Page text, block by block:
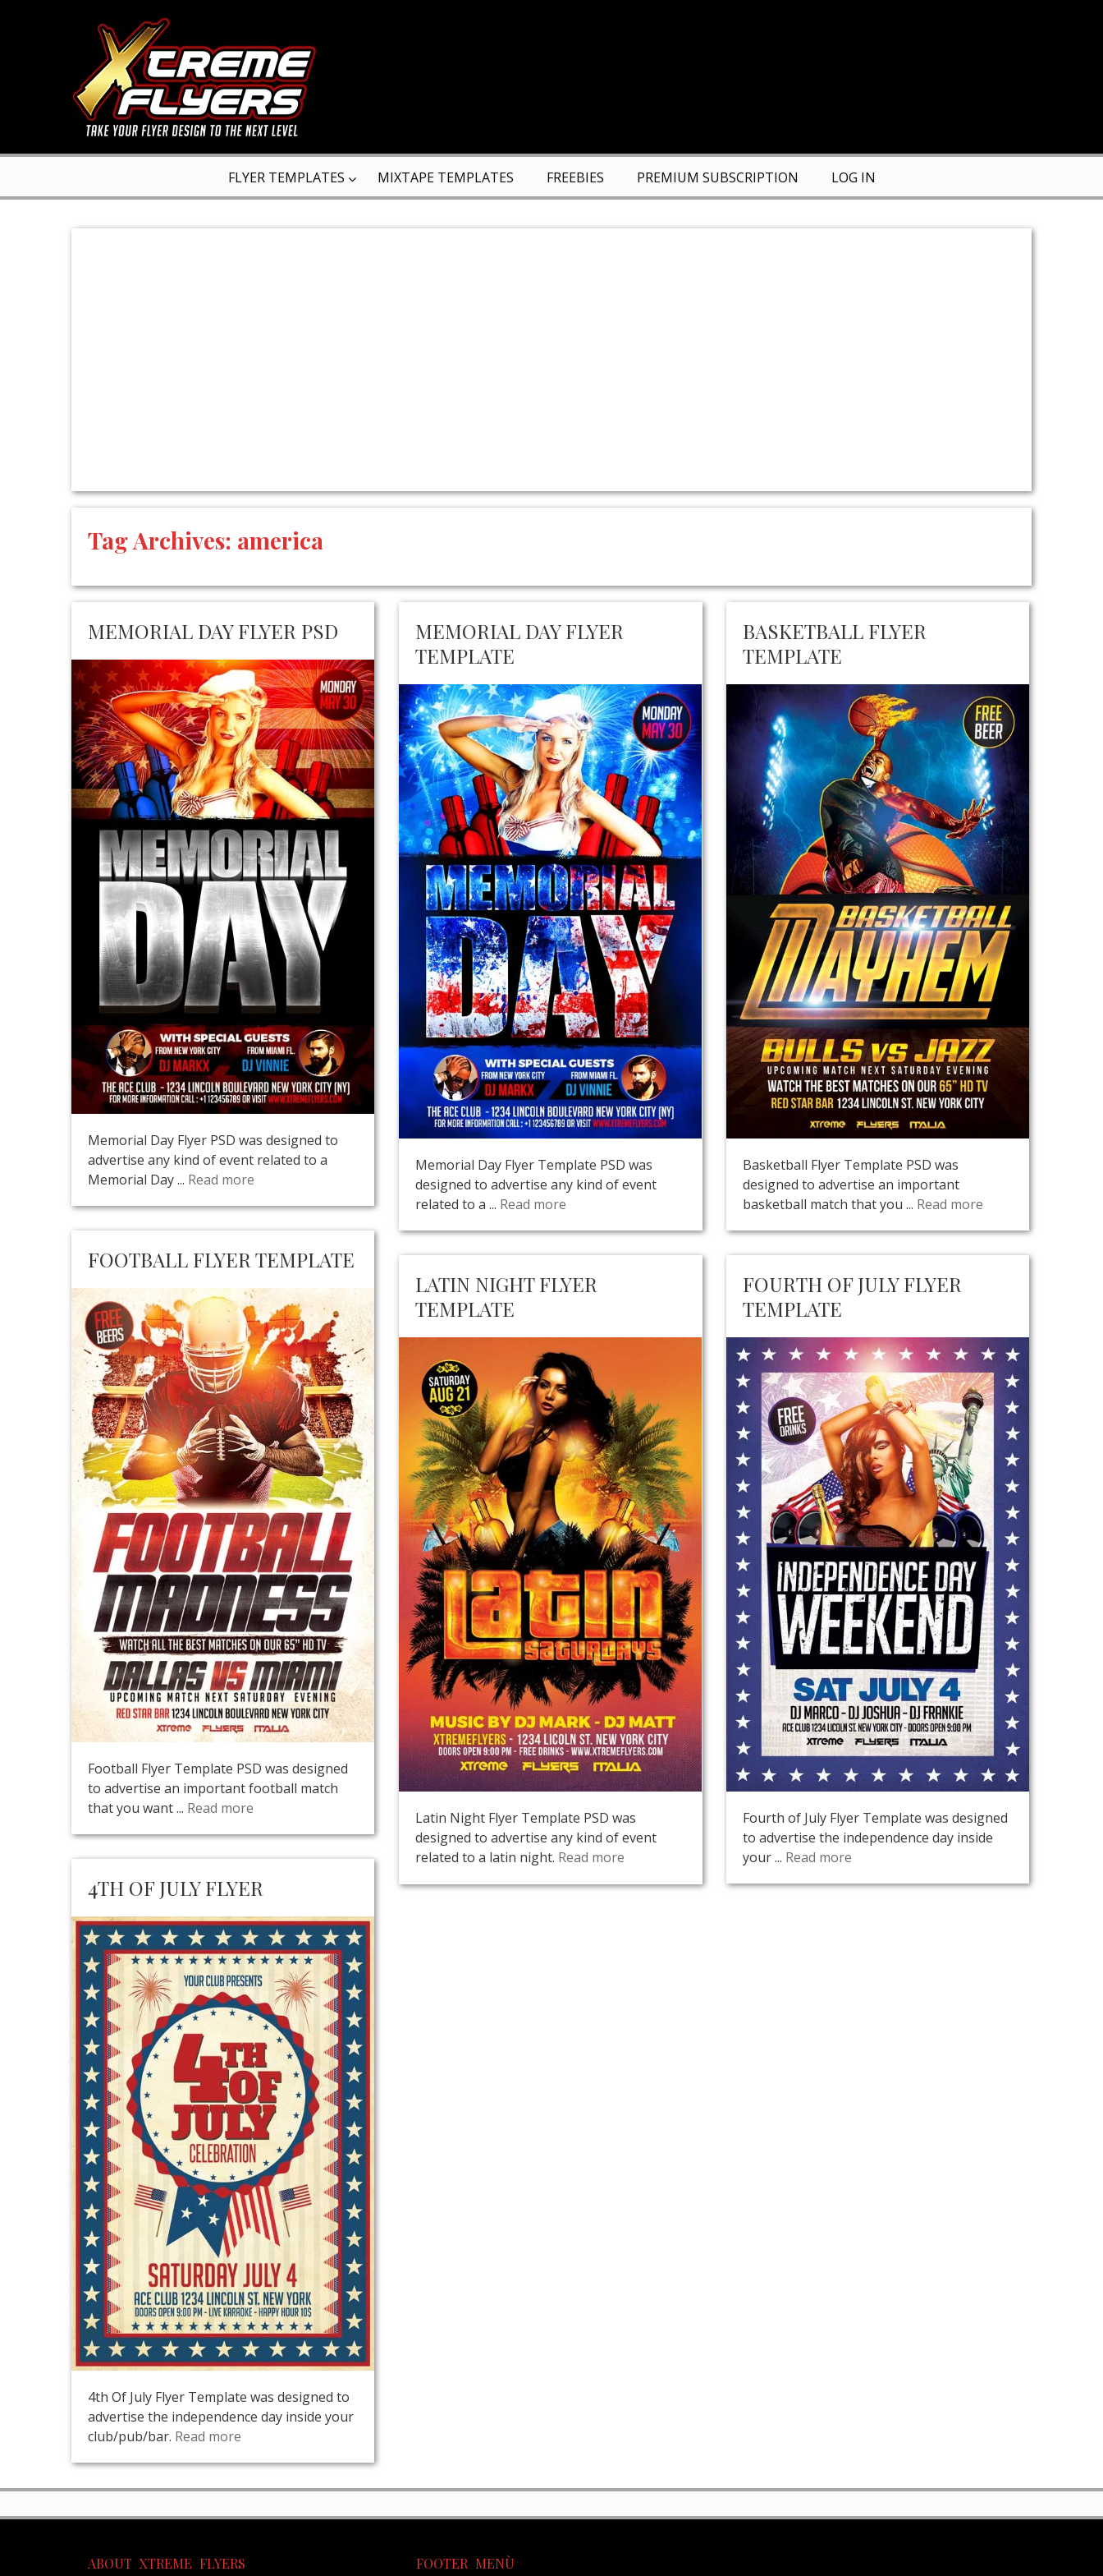
FLYER TEMPLATES MIXTAPE TEMPLATES FREEBIES PREMIUM SUBSCRIPTION LOG IN
Tag Archives: america
MEMORIAL DAY FLYER PSD
Memorial Day Flyer PSD was designed to
advertise any kind of event related to a
Memorial Day ... Read more
MEMORIAL DAY FLYER
TEMPLATE
Memorial Day Flyer Template PSD was
designed to advertise any kind of event
related to a ... Read more
BASKETBALL FLYER
TEMPLATE
Basketball Flyer Template PSD was
designed to advertise an important
basketball match that you ... Read more
FOOTBALL FLYER TEMPLATE
Football Flyer Template PSD was designed
to advertise an important football match
that you want ... Read more
LATIN NIGHT FLYER
TEMPLATE
Latin Night Flyer Template PSD was
designed to advertise any kind of event
related to a latin night. Read more
FOURTH OF JULY FLYER
TEMPLATE
Fourth of July Flyer Template was designed
to advertise the independence day inside
your ... Read more
4TH OF JULY FLYER
4th Of July Flyer Template was designed to
advertise the independence day inside your
club/pub/bar. Read more
ABOUT XTREME FLYERS FOOTER MENÙ